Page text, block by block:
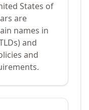
States of
are
names in
and
and